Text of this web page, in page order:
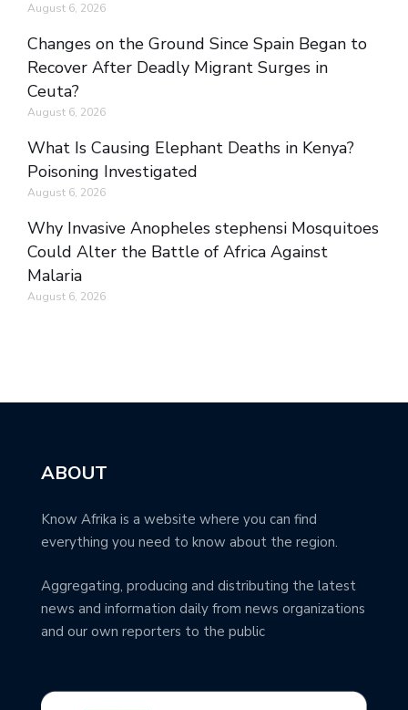
August 6, 2026
Changes on the Ground Since Spain Began to
Recover After Deadly Migrant Surges in
Ceuta?
August 6, 2026
What Is Causing Elephant Deaths in Kenya?
Poisoning Investigated
August 6, 2026
Why Invasive Anopheles stephensi Mosquitoes
Could Alter the Battle of Africa Against
Malaria
August 6, 2026
ABOUT
Know Afrika is a website where you can find
everything you need to know about the region.
Aggregating, producing and distributing the latest
news and information daily from news organizations
and our own reporters to the public